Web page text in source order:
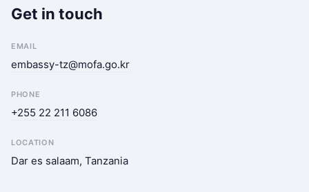
Get in touch
EMAIL
embassy-tz@mofa.go.kr
PHONE
+255 22 211 6086
LOCATION
Dar es salaam, Tanzania